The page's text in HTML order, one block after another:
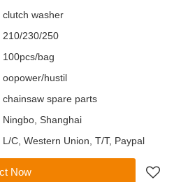
clutch washer
210/230/250
100pcs/bag
oopower/hustil
chainsaw spare parts
Ningbo, Shanghai
L/C, Western Union, T/T, Paypal
Now